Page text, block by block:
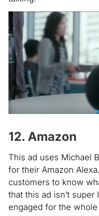
12. Amazon
This ad uses Michael
for their Amazon
customers to know
that this ad isn’t
engaged for the